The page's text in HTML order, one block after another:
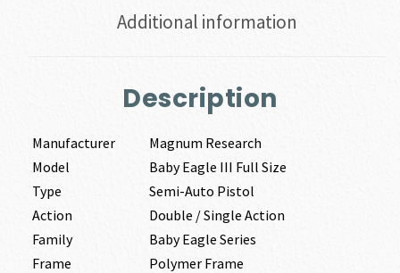
Additional information
Description
Manufacturer
Magnum Research
Model
Baby Eagle III Full Size
Type
Semi-Auto Pistol
Action
Double / Single Action
Family
Baby Eagle Series
Frame
Polymer Frame